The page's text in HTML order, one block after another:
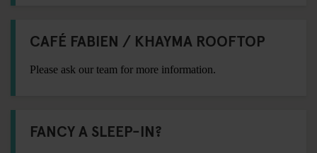
CAFÉ FABIEN / KHAYMA ROOFTOP
Please ask our team for more information.
FANCY A SLEEP-IN?